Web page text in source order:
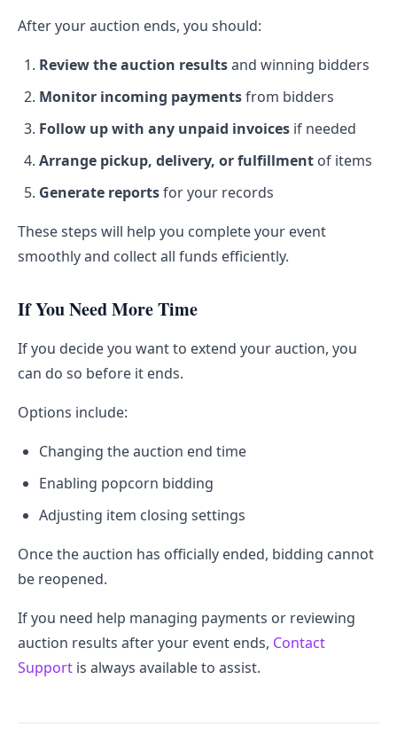
After your auction ends, you should:
Review the auction resultsand winning bidders
Monitor incoming paymentsfrom bidders
Follow up with any unpaid invoices if needed
Arrange pickup, delivery, or fulfillment of items
Generate reportsfor your records
These steps will help you complete your event
smoothly and collect all funds efficiently.
If You Need More Time
If you decide you want to extend your auction, you
can do so before it ends.
Options include:
Changing the auction end time
Enabling popcorn bidding
Adjusting item closing settings
Once the auction has officially ended, bidding cannot
be reopened.
If you need help managing payments or reviewing
auction results after your event ends, Contact
Support is always available to assist.